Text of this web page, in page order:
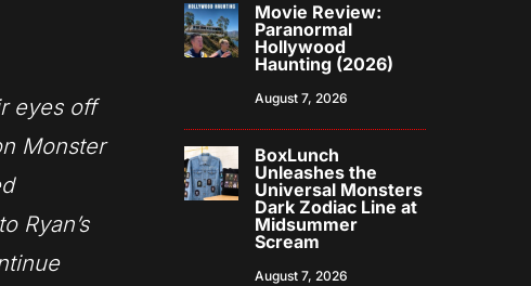
eyes off
Monster
Ryan’s
Movie Review:
Paranormal
Hollywood
Haunting (2026)
August 7, 2026
BoxLunch
Unleashes the
Universal Monsters
Dark Zodiac Line at
Midsummer
Scream
August 7, 2026